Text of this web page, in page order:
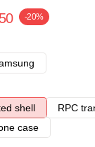
-20%
shell
RPC
case